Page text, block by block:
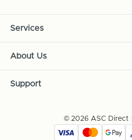
Services
About Us
Support
© 2026 ASC Direct